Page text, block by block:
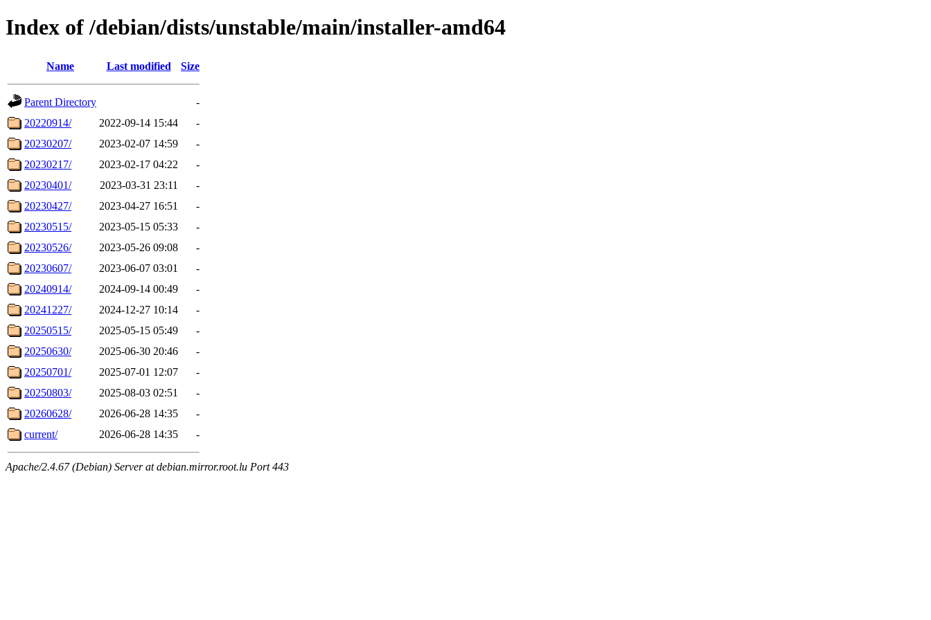
Index of /debian/dists/unstable/main/installer-amd64
Name Last modified Size
Parent Directory
-
20220914/
2022-09-14 15:44
-
20230207/
2023-02-07 14:59
-
20230217/
2023-02-17 04:22
-
20230401/
2023-03-31 23:11
-
20230427/
2023-04-27 16:51
-
20230515/
2023-05-15 05:33
-
20230526/
2023-05-26 09:08
-
20230607/
2023-06-07 03:01
-
20240914/
2024-09-14 00:49
-
20241227/
2024-12-27 10:14
-
20250515/
2025-05-15 05:49
-
20250630/
2025-06-30 20:46
-
20250701/
2025-07-01 12:07
-
20250803/
2025-08-03 02:51
-
20260628/
2026-06-28 14:35
-
current/
2026-06-28 14:35 -
Apache/2.4.67 (Debian) Server at debian.mirror.root.lu Port 443